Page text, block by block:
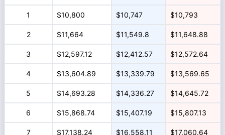
1 $10,800 $10,747 $10,793
2 $11,664 $11,549.8 $11,648.88
3 $12,597.12 $12,412.57 $12,572.64
4 $13,604.89 $13,339.79 $13,569.65
5 $14,693.28 $14,336.27 $14,645.72
6 $15,868.74 $15,407.19 $15,807.13
7 $17,138.24 $16,558.11 $17,060.64